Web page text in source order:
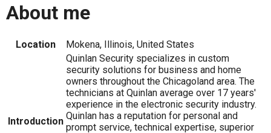
About me
Location Mokena, Illinois, United States
Introduction
Quinlan Security specializes in custom
security solutions for business and home
owners throughout the Chicagoland area. The
technicians at Quinlan average over 17 years'
experience in the electronic security industry.
Quinlan has a reputation for personal and
prompt service, technical expertise, superior